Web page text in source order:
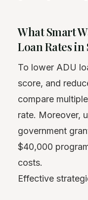
What Smart
Loan Rates
To lower ADU
score, and
compare
rate. Moreover,
government
$40,000
costs.
Effective